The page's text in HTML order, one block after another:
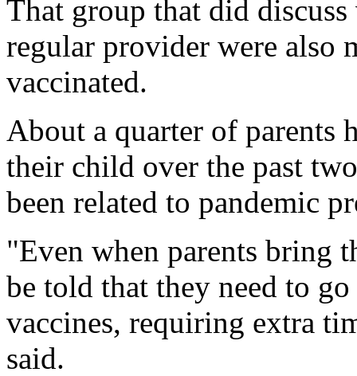
That group that did
regular provider were also
vaccinated.
About a quarter of parents
their child over the past
been related to pandemic
"Even when parents bring
be told that they need to
vaccines, requiring extra
said.